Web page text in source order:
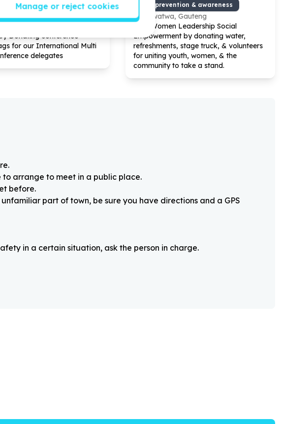
comms & fundraising support
Gauteng
Donating conference
for our International Multi
delegates
GBV prevention & awareness
Etwatwa, Gauteng
Help Women Leadership Social
Empowerment by donating water,
refreshments, stage truck, & volunteers
for uniting youth, women, & the
community to take a stand.
arrange to meet in a public place.
before.
part of town, be sure you have directions and a GPS
in a certain situation, ask the person in charge.
Manage or reject cookies